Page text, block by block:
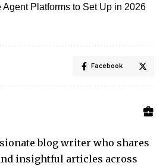
Agent Platforms to Set Up in 2026
Facebook
blog writer who shares
insightful articles across